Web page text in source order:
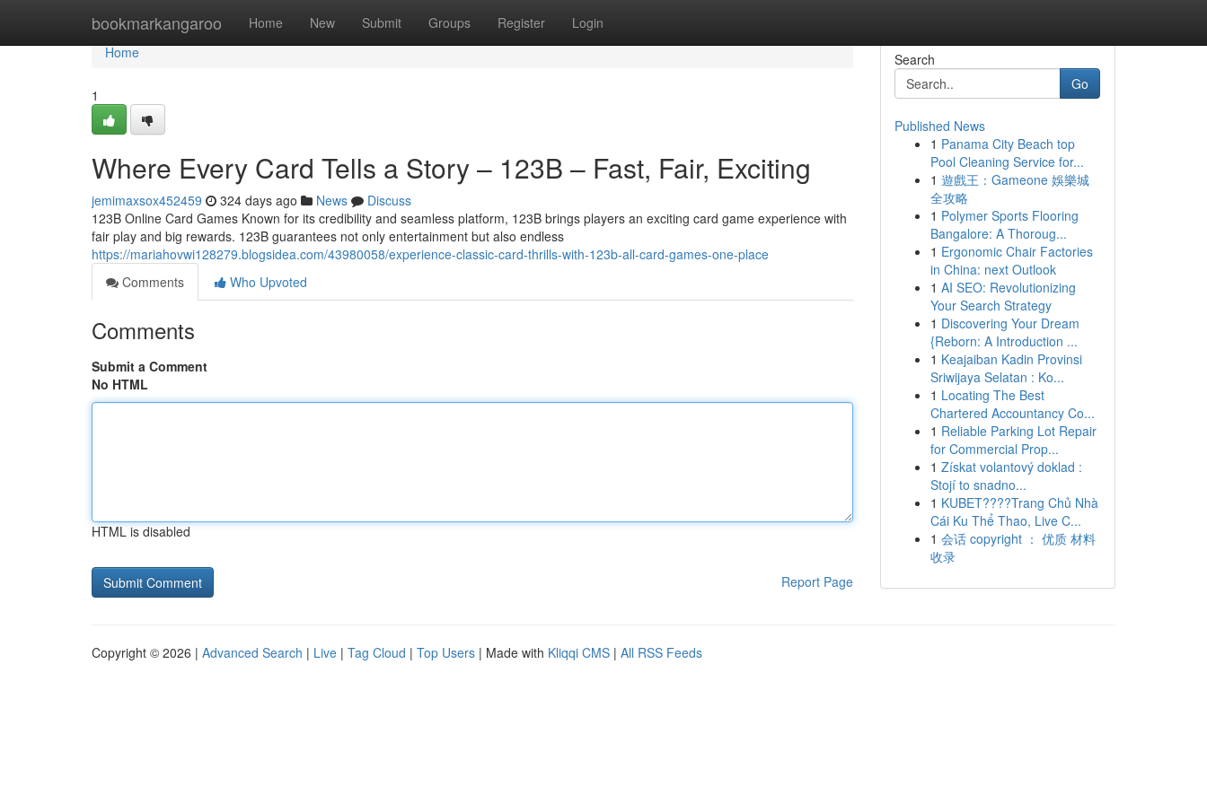
bookmarkangaroo Home New Submit Groups Register Login
Home
Home
1
Where Every Card Tells a Story – 123B – Fast, Fair, Exciting
jemimaxsox452459 324 days ago News
Discuss
123B Online Card Games Known for its credibility and seamless platform, 123B brings players an exciting card game experience with
fair play and big rewards. 123B guarantees not only entertainment but also endless
https://mariahovwi128279.blogsidea.com/43980058/experience-classic-card-thrills-with-123b-all-card-games-one-place
Comments
Who Upvoted
Comments
Submit a Comment
No HTML
HTML is disabled
Report Page
Search
Go
Published News
1 Panama City Beach top
Pool Cleaning Service for...
1 遊戲王：Gameone 娛樂城
全攻略
1 Polymer Sports Flooring
Bangalore: A Thoroug...
1 Ergonomic Chair Factories
in China: next Outlook
1 AI SEO: Revolutionizing
Your Search Strategy
1 Discovering Your Dream
{Reborn: A Introduction ...
1 Keajaiban Kadin Provinsi
Sriwijaya Selatan : Ko...
1 Locating The Best
Chartered Accountancy Co...
1 Reliable Parking Lot Repair
for Commercial Prop...
1 Získat volantový doklad :
Stojí to snadno...
1 KUBET????️Trang Chủ Nhà
Cái Ku Thể Thao, Live C...
1 会话 copyright ： 优质 材料
收录
Copyright © 2026 | Advanced Search | Live | Tag Cloud | Top Users | Made with Kliqqi CMS | All RSS Feeds